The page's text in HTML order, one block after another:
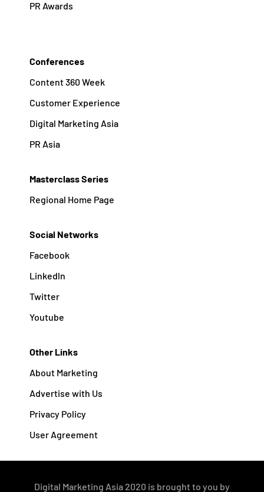
PR Awards
Conferences
Content 360 Week
Customer Experience
Digital Marketing Asia
PR Asia
Masterclass Series
Regional Home Page
Social Networks
Facebook
Linkedln
Twitter
Youtube
Other Links
About Marketing
Advertise with Us
Privacy Policy
User Agreement
Digital Marketing Asia 2020 is brought to you by